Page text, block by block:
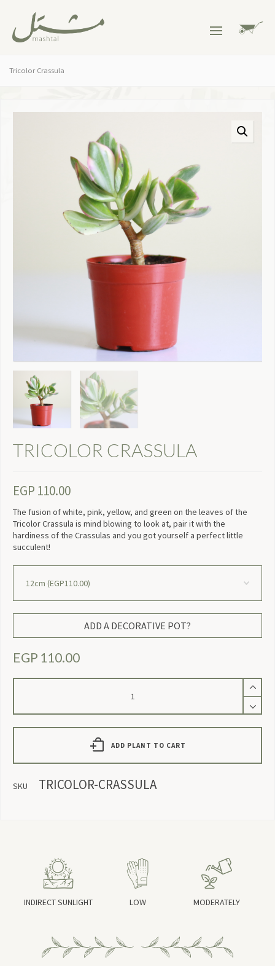
Tricolor Crassula
TRICOLOR CRASSULA
EGP 110.00
The fusion of white, pink, yellow, and green on the leaves of the
Tricolor Crassula is mind blowing to look at, pair it with the
hardiness of the Crassulas and you got yourself a perfect little
succulent!
ADD A DECORATIVE POT?
EGP 110.00
Tricolor
ADD PLANT TO CART
SKU TRICOLOR-CRASSULA
INDIRECT SUNLIGHT LOW MODERATELY